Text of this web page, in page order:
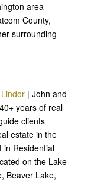
area
County,
surrounding
| John and
years of real
clients
estate in the
in Residential
on the Lake
Beaver Lake,